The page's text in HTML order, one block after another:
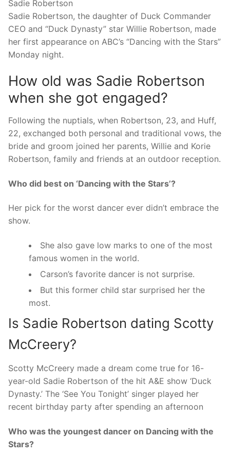
Sadie Robertson
Sadie Robertson, the daughter of Duck Commander
CEO and “Duck Dynasty” star Willie Robertson, made
her first appearance on ABC’s “Dancing with the Stars”
Monday night.
How old was Sadie Robertson
when she got engaged?
Following the nuptials, when Robertson, 23, and Huff,
22, exchanged both personal and traditional vows, the
bride and groom joined her parents, Willie and Korie
Robertson, family and friends at an outdoor reception.
Who did best on ‘Dancing with the Stars’?
Her pick for the worst dancer ever didn’t embrace the
show.
She also gave low marks to one of the most
famous women in the world.
Carson’s favorite dancer is not surprise.
But this former child star surprised her the
most.
Is Sadie Robertson dating Scotty
McCreery?
Scotty McCreery made a dream come true for 16-
year-old Sadie Robertson of the hit A&E show ‘Duck
Dynasty.’ The ‘See You Tonight’ singer played her
recent birthday party after spending an afternoon
Who was the youngest dancer on Dancing with the
Stars?